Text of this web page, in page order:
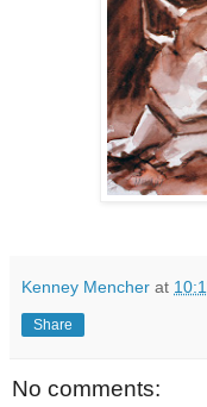
Kenney Mencher at
Share
No comments: